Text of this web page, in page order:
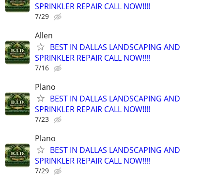
SPRINKLER REPAIR CALL NOW!!!!
7/29
Allen
BEST IN DALLAS LANDSCAPING AND
SPRINKLER REPAIR CALL NOW!!!!
7/16
Plano
BEST IN DALLAS LANDSCAPING AND
SPRINKLER REPAIR CALL NOW!!!!
7/23
Plano
BEST IN DALLAS LANDSCAPING AND
SPRINKLER REPAIR CALL NOW!!!!
7/29